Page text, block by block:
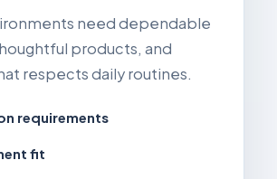
need dependable
products, and
respects daily routines.
requirements
fit